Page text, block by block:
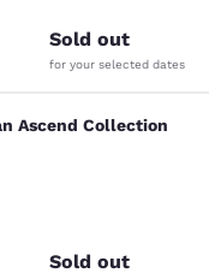
Sold out
for your selected dates
Ascend
Ascend Collection
1047 reviews
Sold out